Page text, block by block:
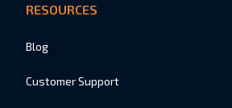
RESOURCES
Blog
Customer Support